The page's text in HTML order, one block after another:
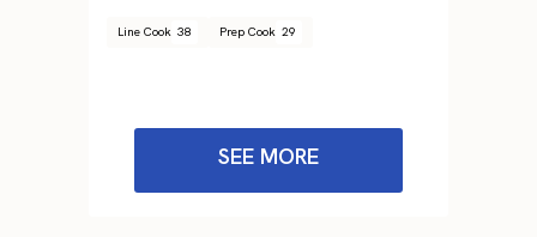
Line Cook 38 Prep Cook 29
SEE MORE